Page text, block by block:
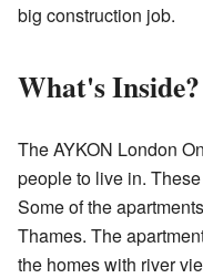
big construction job.
What's Inside?
The AYKON London
people to live in.
Some of the
Thames. The
the homes with river